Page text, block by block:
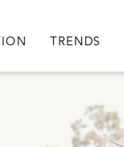
TRENDS